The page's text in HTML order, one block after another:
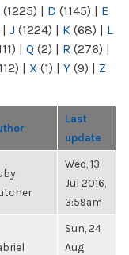
(1225) | D (1145) | E
| J (1224) | K (68) | L
| Q (2) | R (276) |
| X (1) | Y (9) | Z
Last
update
Wed, 13
Jul 2016,
3:59am
Sun, 24
Aug